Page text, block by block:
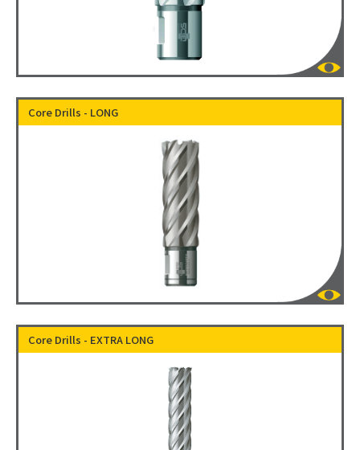
Core Drills - LONG
Core Drills - EXTRA LONG